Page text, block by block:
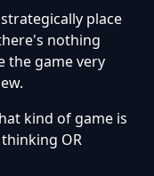
place
nothing
the game very
kind of game is
OR